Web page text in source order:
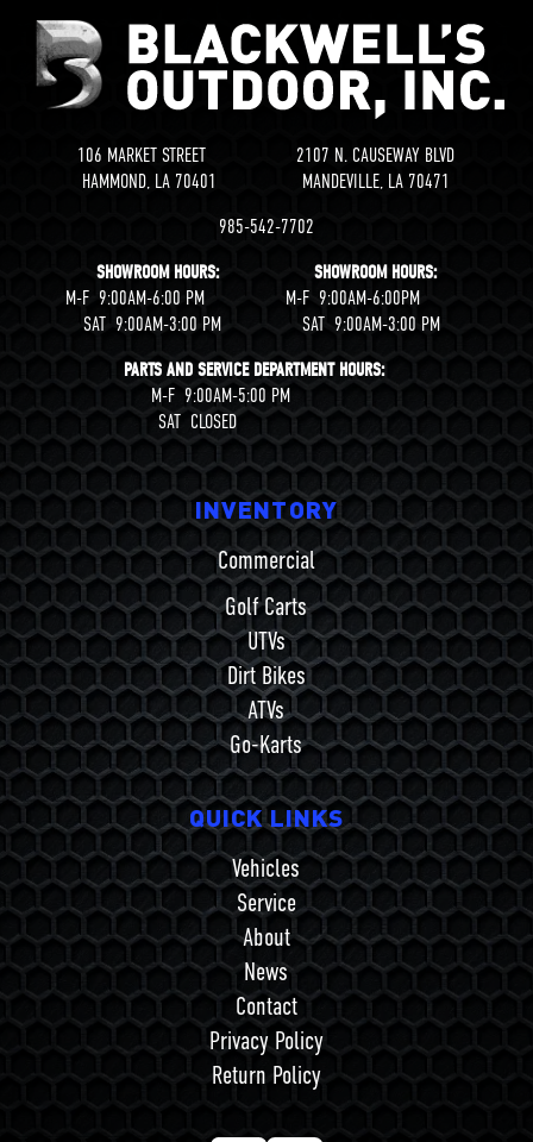
106 MARKET STREET 2107 N. CAUSEWAY BLVD
HAMMOND, LA 70401 MANDEVILLE, LA 70471
985-542-7702
SHOWROOM HOURS: SHOWROOM HOURS:
M-F 9:00AM-6:00 PM M-F 9:00AM-6:00PM
SAT 9:00AM-3:00 PM SAT 9:00AM-3:00 PM
PARTS AND SERVICE DEPARTMENT HOURS:
M-F 9:00AM-5:00 PM
SAT CLOSED
INVENTORY
Commercial
Golf Carts
UTVs
Dirt Bikes
ATVs
Go-Karts
QUICK LINKS
Vehicles
Service
About
News
Contact
Privacy Policy
Return Policy